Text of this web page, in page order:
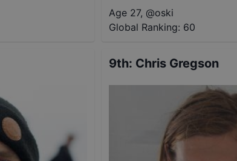
Age 27, @oski
Global Ranking: 60
9th: Chris Gregson